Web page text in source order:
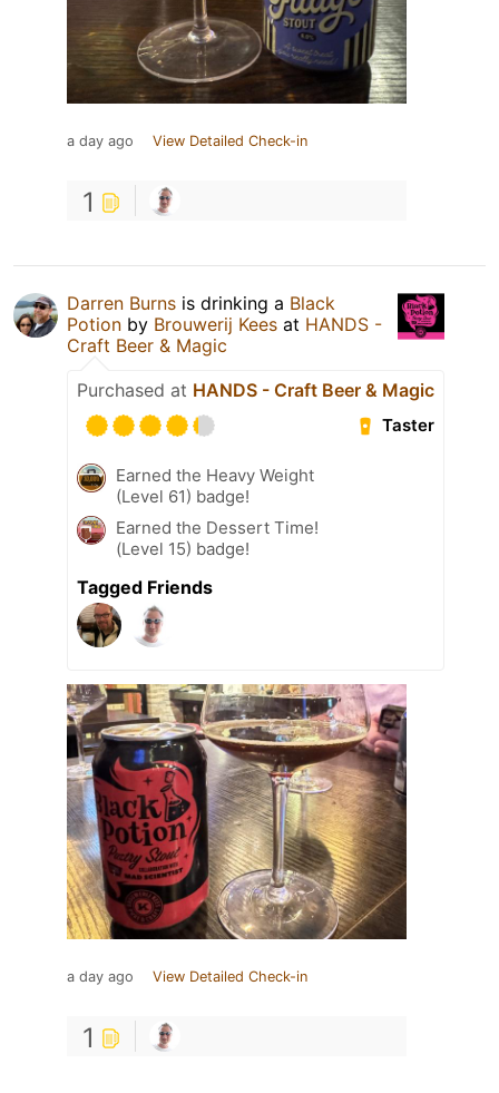
a day ago View Detailed Check-in
1
Darren Burns is drinking a Black
Potion by Brouwerij Kees at HANDS -
Craft Beer & Magic
Purchased at HANDS - Craft Beer & Magic
Taster
Earned the Heavy Weight
(Level 61) badge!
Earned the Dessert Time!
(Level 15) badge!
Tagged Friends
a day ago View Detailed Check-in
1